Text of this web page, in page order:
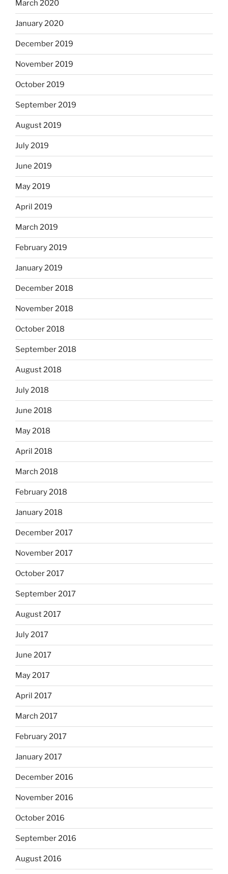
March 2020
January 2020
December 2019
November 2019
October 2019
September 2019
August 2019
July 2019
June 2019
May 2019
April 2019
March 2019
February 2019
January 2019
December 2018
November 2018
October 2018
September 2018
August 2018
July 2018
June 2018
May 2018
April 2018
March 2018
February 2018
January 2018
December 2017
November 2017
October 2017
September 2017
August 2017
July 2017
June 2017
May 2017
April 2017
March 2017
February 2017
January 2017
December 2016
November 2016
October 2016
September 2016
August 2016